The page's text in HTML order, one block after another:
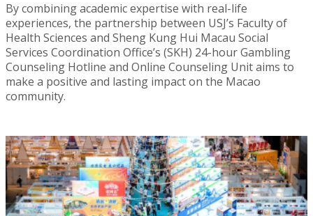
By combining academic expertise with real-life
experiences, the partnership between USJ’s Faculty of
Health Sciences and Sheng Kung Hui Macau Social
Services Coordination Office’s (SKH) 24-hour Gambling
Counseling Hotline and Online Counseling Unit aims to
make a positive and lasting impact on the Macao
community.